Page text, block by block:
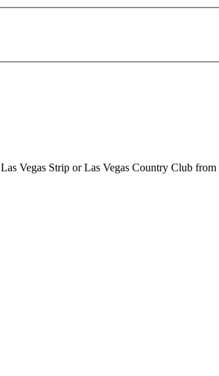
Vegas Strip or Las Vegas Country Club from